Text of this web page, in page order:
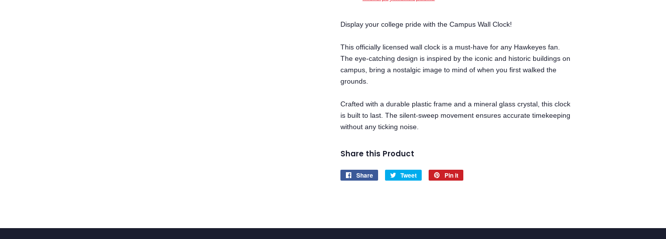
Display your college pride with the Campus Wall Clock!
This officially licensed wall clock is a must-have for any Hawkeyes fan.
The eye-catching design is inspired by the iconic and historic buildings on
campus, bring a nostalgic image to mind of when you first walked the
grounds.
Crafted with a durable plastic frame and a mineral glass crystal, this clock
is built to last. The silent-sweep movement ensures accurate timekeeping
without any ticking noise.
Share this Product
Share
Share
Tweet
Tweet
Pin it